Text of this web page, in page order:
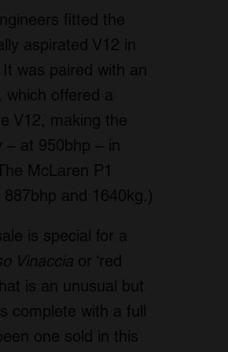
fitted the
aspirated V12 in
was paired with an
which offered a
V12, making the
at 950bhp – in
McLaren P1
and 1640kg.)
is special for a
Vinaccia or ‘red
is an unusual but
complete with a full
one sold in this